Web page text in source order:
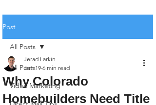
Post
All Posts
Video Marketing
All Posts
Why Colorado
Homebuilders Need Title
Jerad Larkin
Jun 19 6 min read